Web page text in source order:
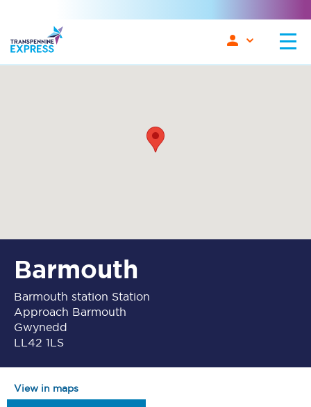
Barmouth
Barmouth station Station
Approach Barmouth
Gwynedd
LL42 1LS
View in maps